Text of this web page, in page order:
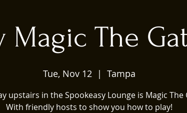
Magic The
Tue, Nov 12
  |
Tampa
upstairs in the Spookeasy Lounge is Magic The
With friendly hosts to show you how to play!